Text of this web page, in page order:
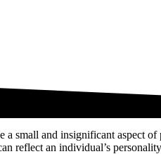
a small and insignificant aspect
reflect an individual’s